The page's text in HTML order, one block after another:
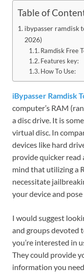
Table of
ibypasser ramdisk
2026)
Ramdisk Free
Features key:
How To Use:
iBypasser Ramdisk
computer’s RAM
a disc drive. It is
virtual disc. In
devices like hard
provide quicker read
mind that utilizing a
necessitate
your device and pose
I would suggest
and groups devoted
you’re interested in
They could provide
information you